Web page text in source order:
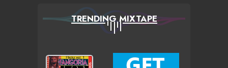
TRENDING MIXTAPE